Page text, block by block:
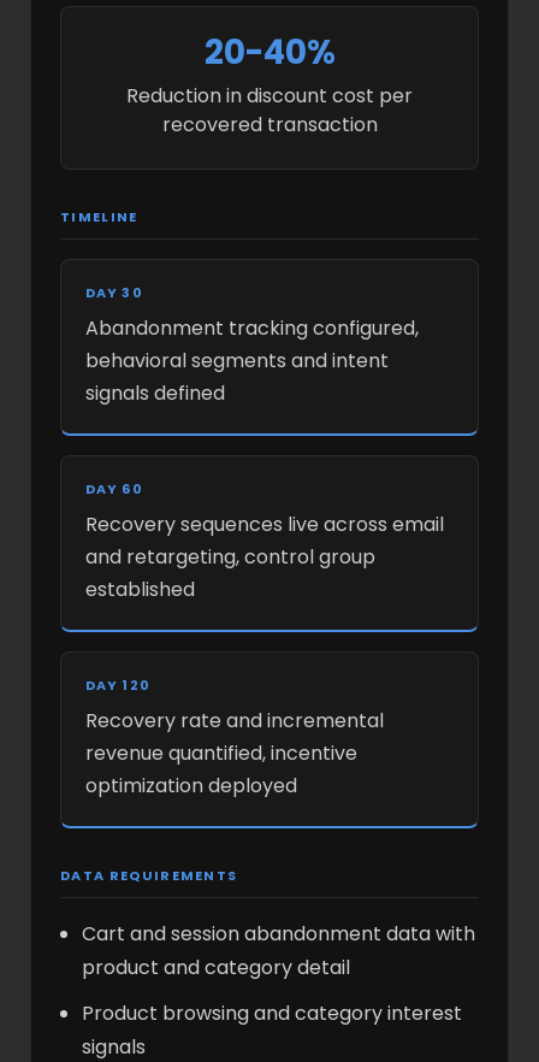
20-40%
Reduction in discount cost per
recovered transaction
TIMELINE
DAY 30
Abandonment tracking configured,
behavioral segments and intent
signals defined
DAY 60
Recovery sequences live across email
and retargeting, control group
established
DAY 120
Recovery rate and incremental
revenue quantified, incentive
optimization deployed
DATA REQUIREMENTS
Cart and session abandonment data with
product and category detail
Product browsing and category interest
signals